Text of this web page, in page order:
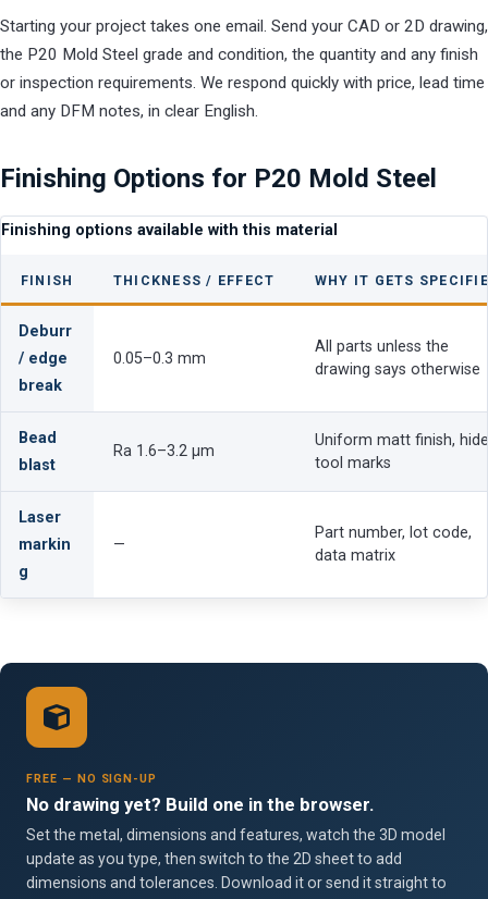
Starting your project takes one email. Send your CAD or 2D drawing,
the P20 Mold Steel grade and condition, the quantity and any finish
or inspection requirements. We respond quickly with price, lead time
and any DFM notes, in clear English.
Finishing Options for P20 Mold Steel
Finishing options available with this material
FINISH THICKNESS / EFFECT WHY IT GETS
Deburr
/ edge
break
0.05–0.3 mm
All parts unless the
drawing says otherwise
Bead
blast
Ra 1.6–3.2 µm
Uniform matt finish,
tool marks
Laser
markin
g
—
Part number, lot code,
data matrix
FREE — NO SIGN-UP
No drawing yet? Build one in the browser.
Set the metal, dimensions and features, watch the 3D model
update as you type, then switch to the 2D sheet to add
dimensions and tolerances. Download it or send it straight to